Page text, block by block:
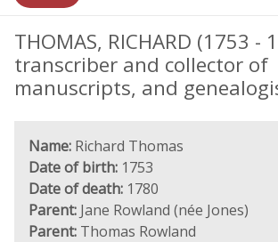
THOMAS, RICHARD (1753 -
transcriber and collector of
manuscripts, and
Name: Richard Thomas
Date of birth: 1753
Date of death: 1780
Parent: Jane Rowland (née Jones)
Parent: Thomas Rowland